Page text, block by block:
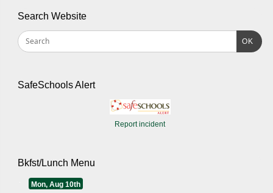
Search Website
OK
SafeSchools Alert
Report incident
Bkfst/Lunch Menu
Mon, Aug 10th